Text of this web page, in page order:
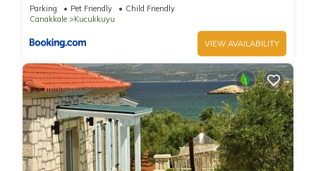
Parking Pet Friendly
Child Friendly
Canakkale
Kucukkuyu
VIEW AVAILABILITY